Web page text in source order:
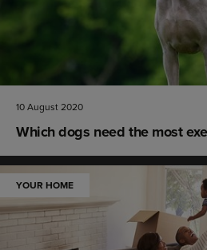
10 August 2020
Which dogs need the most
YOUR HOME